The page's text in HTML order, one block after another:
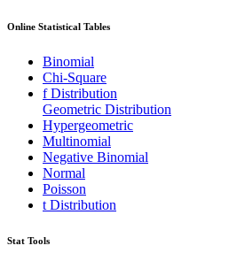
Online Statistical Tables
Binomial
Chi-Square
f Distribution
Geometric Distribution
Hypergeometric
Multinomial
Negative Binomial
Normal
Poisson
t Distribution
Stat Tools